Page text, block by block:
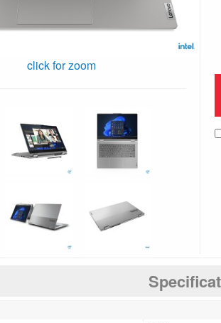
click for zoom